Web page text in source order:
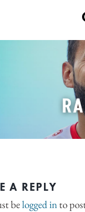
A REPLY
belogged into